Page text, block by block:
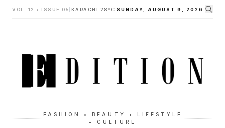
VOL. 12 • ISSUE 05 KARACHI 28°C SUNDAY, AUGUST 9, 2026
FASHION • BEAUTY • LIFESTYLE
• CULTURE